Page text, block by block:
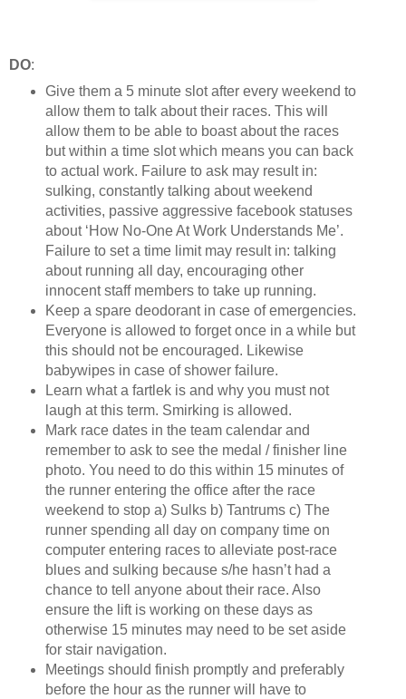
DO:
Give them a 5 minute slot after every weekend to
allow them to talk about their races. This will
allow them to be able to boast about the races
but within a time slot which means you can back
to actual work. Failure to ask may result in:
sulking, constantly talking about weekend
activities, passive aggressive facebook statuses
about ‘How No-One At Work Understands Me’.
Failure to set a time limit may result in: talking
about running all day, encouraging other
innocent staff members to take up running.
Keep a spare deodorant in case of emergencies.
Everyone is allowed to forget once in a while but
this should not be encouraged. Likewise
babywipes in case of shower failure.
Learn what a fartlek is and why you must not
laugh at this term. Smirking is allowed.
Mark race dates in the team calendar and
remember to ask to see the medal / finisher line
photo. You need to do this within 15 minutes of
the runner entering the office after the race
weekend to stop a) Sulks b) Tantrums c) The
runner spending all day on company time on
computer entering races to alleviate post-race
blues and sulking because s/he hasn’t had a
chance to tell anyone about their race. Also
ensure the lift is working on these days as
otherwise 15 minutes may need to be set aside
for stair navigation.
Meetings should finish promptly and preferably
before the hour as the runner will have to